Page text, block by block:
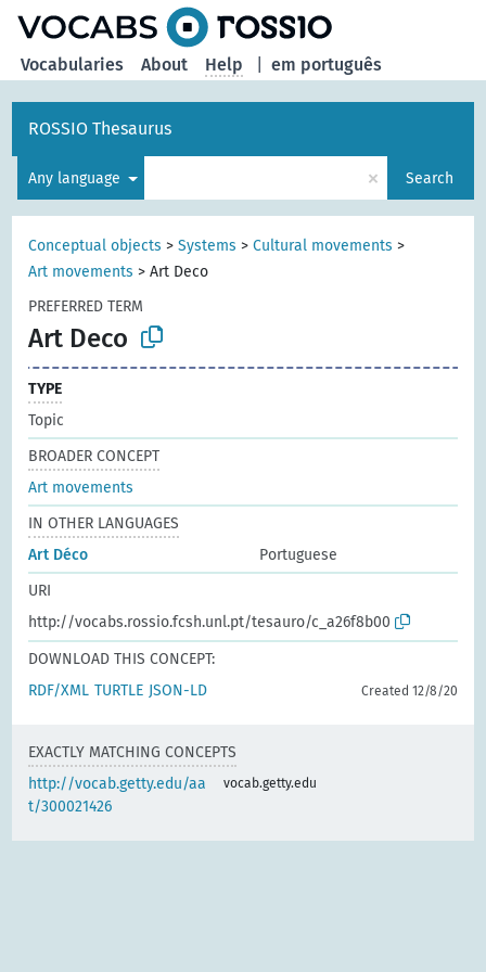
em português
Vocabularies About Help
ROSSIO Thesaurus
Any language × Search
Conceptual objects >Systems >Cultural movements >
Art movements >Art Deco
PREFERRED TERM
Art Deco
TYPE
Topic
BROADER CONCEPT
Art movements
IN OTHER LANGUAGES
Art Déco
Portuguese
URI
http://vocabs.rossio.fcsh.unl.pt/tesauro/c_a26f8b00
DOWNLOAD THIS CONCEPT:
RDF/XML TURTLE JSON-LD Created 12/8/20
EXACTLY MATCHING CONCEPTS
http://vocab.getty.edu/aa
t/300021426
vocab.getty.edu